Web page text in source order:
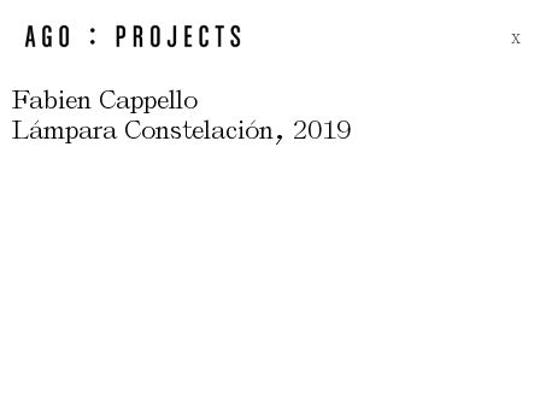
X
Fabien Cappello
Lámpara Constelación, 2019